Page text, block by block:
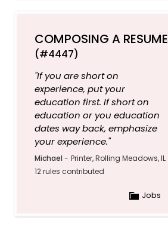
COMPOSING A RESUME
(#4447)
"If you are short on
experience, put your
education first. If short on
education or you education
dates way back, emphasize
your experience."
Michael - Printer, Rolling Meadows, IL
12 rules contributed
Jobs